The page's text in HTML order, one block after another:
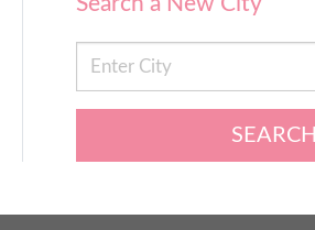
SEARCH